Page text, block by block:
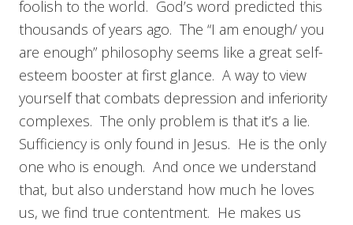
foolish to the world. God’s word predicted this
thousands of years ago. The “I am enough/ you
are enough” philosophy seems like a great self-
esteem booster at first glance. A way to view
yourself that combats depression and inferiority
complexes. The only problem is that it’s a lie.
Sufficiency is only found in Jesus. He is the only
one who is enough. And once we understand
that, but also understand how much he loves
us, we find true contentment. He makes us